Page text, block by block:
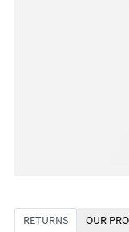
RETURNS OUR